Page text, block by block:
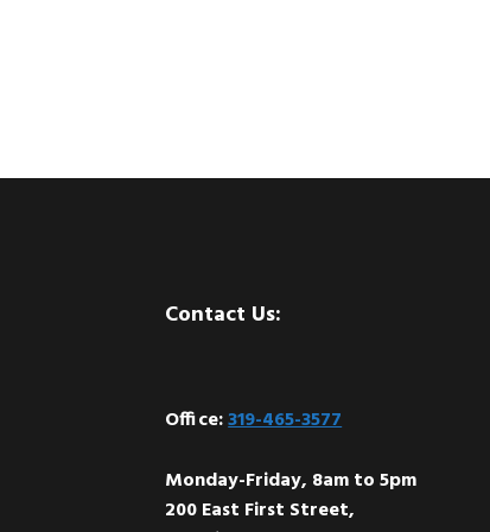
Contact Us:
Office:319-465-3577
Monday-Friday, 8am to 5pm
200 East First Street,